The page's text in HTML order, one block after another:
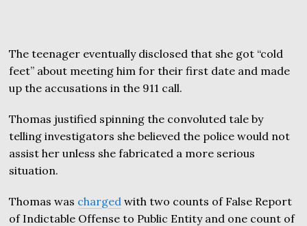
The teenager eventually disclosed that she got “cold
feet” about meeting him for their first date and made
up the accusations in the 911 call.
Thomas justified spinning the convoluted tale by
telling investigators she believed the police would not
assist her unless she fabricated a more serious
situation.
Thomas was charged with two counts of False Report
of Indictable Offense to Public Entity and one count of